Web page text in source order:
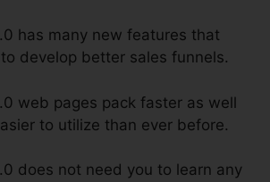
has many new features that
develop better sales funnels.
web pages pack faster as well
to utilize than ever before.
does not need you to learn any